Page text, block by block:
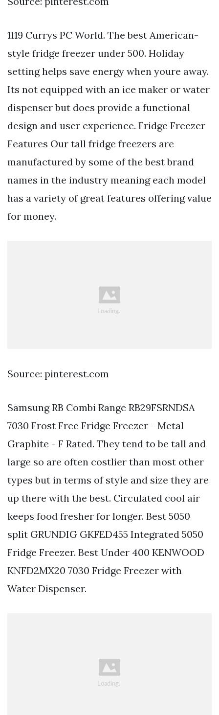
1119 Currys PC World. The best American-
style fridge freezer under 500. Holiday
setting helps save energy when youre away.
Its not equipped with an ice maker or water
dispenser but does provide a functional
design and user experience. Fridge Freezer
Features Our tall fridge freezers are
manufactured by some of the best brand
names in the industry meaning each model
has a variety of great features offering value
for money.
Source: pinterest.com
Samsung RB Combi Range RB29FSRNDSA
7030 Frost Free Fridge Freezer - Metal
Graphite - F Rated. They tend to be tall and
large so are often costlier than most other
types but in terms of style and size they are
up there with the best. Circulated cool air
keeps food fresher for longer. Best 5050
split GRUNDIG GKFED455 Integrated 5050
Fridge Freezer. Best Under 400 KENWOOD
KNFD2MX20 7030 Fridge Freezer with
Water Dispenser.